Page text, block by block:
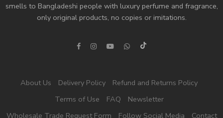
smells to Bangladeshi people with luxury perfume and fragrance,
only original products, no copies or imitations.
About Us Delivery Policy
Refund and Returns Policy
Terms of Use
FAQ
Newsletter
Wholesale Trade Request Form
Follow Social Media Contact